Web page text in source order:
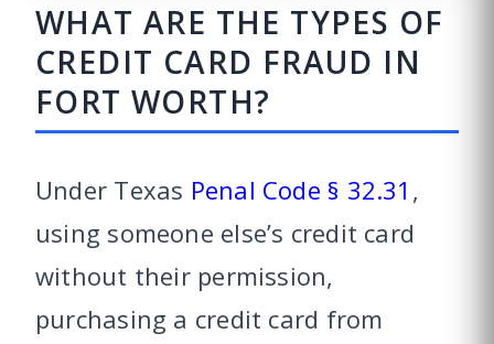
WHAT ARE THE TYPES OF
CREDIT CARD FRAUD IN
FORT WORTH?
Under Texas Penal Code § 32.31 ,
using someone else’s credit card
without their permission,
purchasing a credit card from